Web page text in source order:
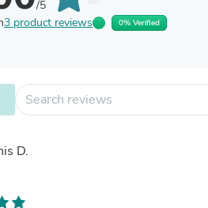
/5
3 product reviews 0% Verified
D.